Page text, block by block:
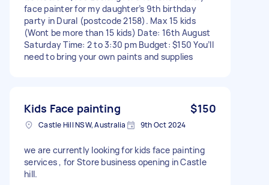
face painter for my daughter’s 9th birthday
party in Dural (postcode 2158). Max 15 kids
(Wont be more than 15 kids) Date: 16th August
Saturday Time: 2 to 3:30 pm Budget: $150 You’ll
need to bring your own paints and supplies
Kids Face painting $150
Castle Hill NSW, Australia 9th Oct 2024
we are currently looking for kids face painting
services , for Store business opening in Castle
hill.